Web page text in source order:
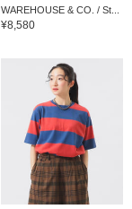
WAREHOUSE & CO. / St...
¥8,580